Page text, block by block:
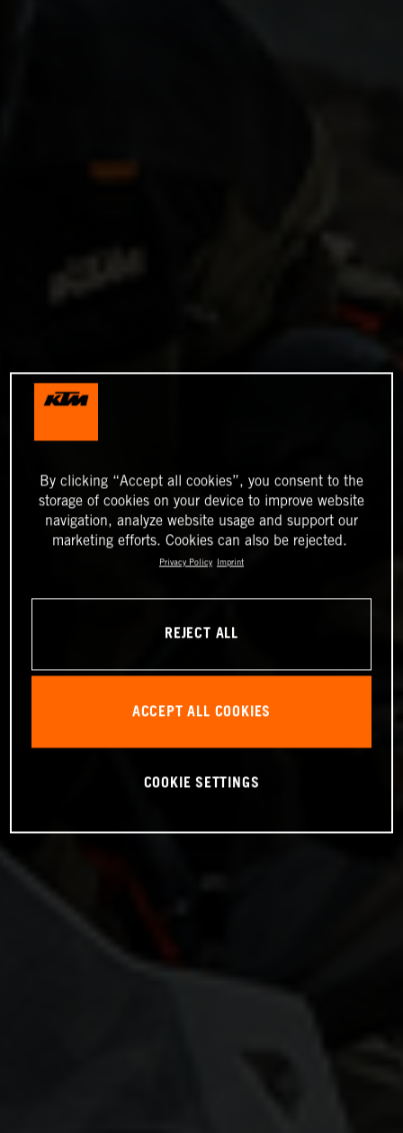
By clicking “Accept all cookies”, you consent to the
storage of cookies on your device to improve website
navigation, analyze website usage and support our
marketing efforts. Cookies can also be rejected.
Privacy Policy Imprint
REJECT ALL
ACCEPT ALL COOKIES
COOKIE SETTINGS